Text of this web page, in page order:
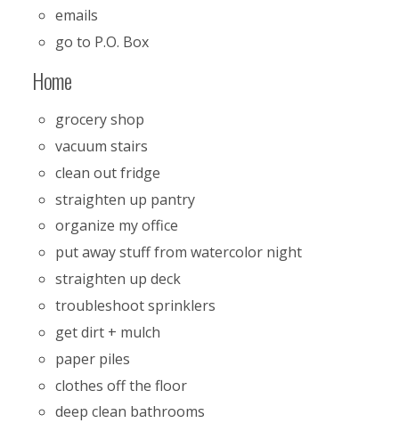
emails
go to P.O. Box
Home
grocery shop
vacuum stairs
clean out fridge
straighten up pantry
organize my office
put away stuff from watercolor night
straighten up deck
troubleshoot sprinklers
get dirt + mulch
paper piles
clothes off the floor
deep clean bathrooms